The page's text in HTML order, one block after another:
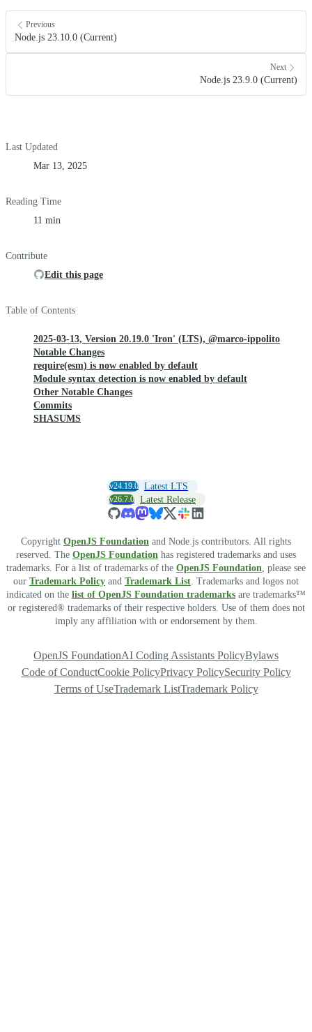
Previous
Node.js 23.10.0 (Current)
Next
Node.js 23.9.0 (Current)
Last Updated
Mar 13, 2025
Reading Time
11 min
Contribute
Edit this page
Table of Contents
2025-03-13, Version 20.19.0 'Iron' (LTS), @marco-ippolito
Notable Changes
require(esm) is now enabled by default
Module syntax detection is now enabled by default
Other Notable Changes
Commits
SHASUMS
v24.19.0 Latest LTS
v26.7.0 Latest Release
Copyright OpenJS Foundation and Node.js contributors. All rights
reserved. The OpenJS Foundation has registered trademarks and uses
trademarks. For a list of trademarks of the OpenJS Foundation , please see
our Trademark Policy and Trademark List . Trademarks and logos not
indicated on the list of OpenJS Foundation trademarks are trademarks™
or registered® trademarks of their respective holders. Use of them does not
imply any affiliation with or endorsement by them.
OpenJS FoundationAI Coding Assistants PolicyBylaws
Code of ConductCookie PolicyPrivacy PolicySecurity Policy
Terms of UseTrademark ListTrademark Policy